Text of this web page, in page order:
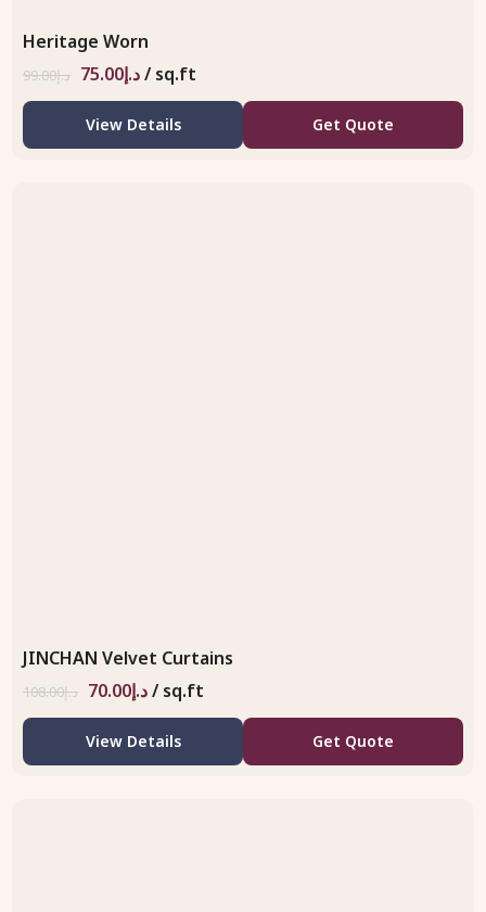
Heritage Worn
د.إ99.00 د.إ75.00 / sq.ft
View Details Get Quote
JINCHAN Velvet Curtains
د.إ108.00 د.إ70.00 / sq.ft
View Details Get Quote